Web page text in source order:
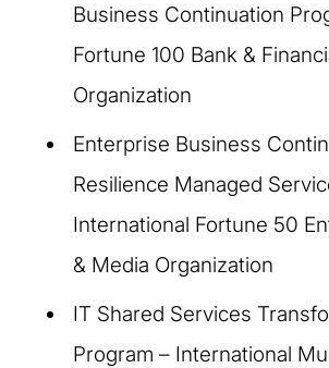
Business Continuation
Fortune 100 Bank &
Organization
Enterprise Business
Resilience Managed
International Fortune 50
& Media Organization
IT Shared Services
Program – International